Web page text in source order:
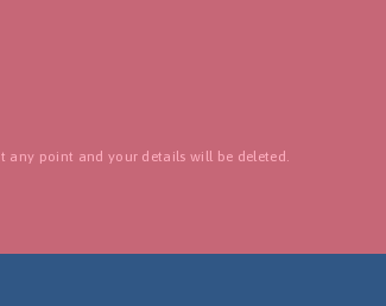
any point and your details will be deleted.